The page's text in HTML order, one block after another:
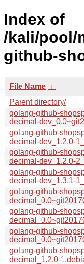
Index of
/kali/pool/
github-
File Name ↓
Parent directory/
golang-github-
decimal-
golang-github-
decimal-dev_1.2.0-
golang-github-
decimal-dev_1.2.0-
golang-github-
decimal-dev_1.3.1-
golang-github-
golang-github-
golang-github-
golang-github-
decimal_1.2.0-